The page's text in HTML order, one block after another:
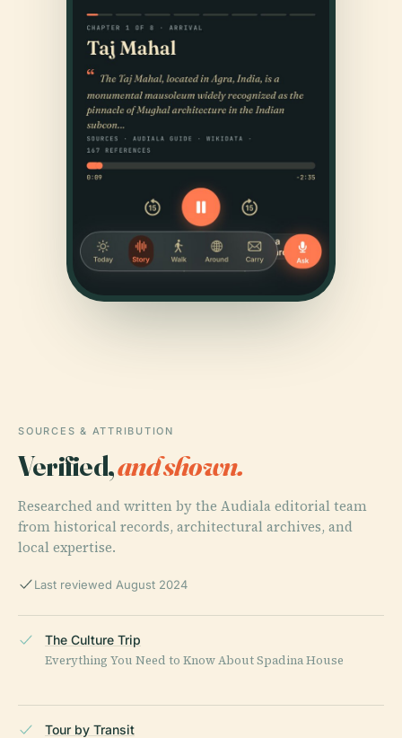
SOURCES & ATTRIBUTION
Verified,and shown.
Researched and written by the Audiala editorial team
from historical records, architectural archives, and
local expertise.
Last reviewed August 2024
The Culture Trip
Everything You Need to Know About Spadina House
Tour by Transit